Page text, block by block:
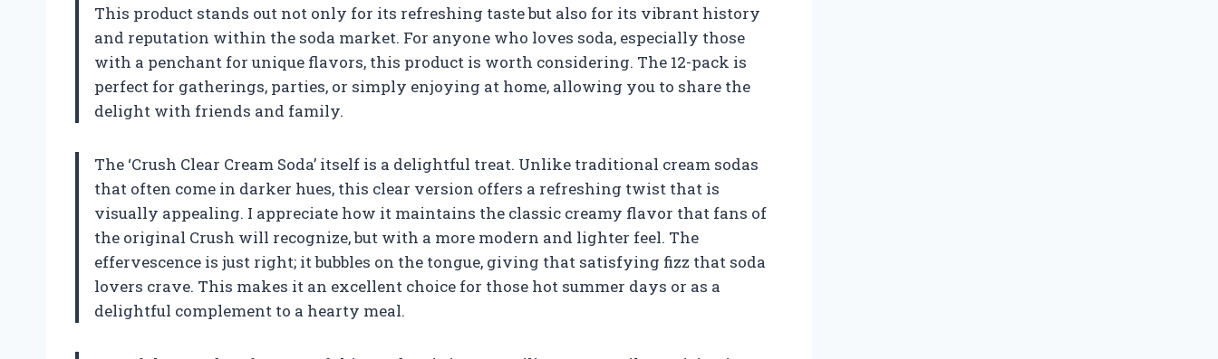
This product stands out not only for its refreshing taste but also for its vibrant history
and reputation within the soda market. For anyone who loves soda, especially those
with a penchant for unique flavors, this product is worth considering. The 12-pack is
perfect for gatherings, parties, or simply enjoying at home, allowing you to share the
delight with friends and family.
The ‘Crush Clear Cream Soda’ itself is a delightful treat. Unlike traditional cream sodas
that often come in darker hues, this clear version offers a refreshing twist that is
visually appealing. I appreciate how it maintains the classic creamy flavor that fans of
the original Crush will recognize, but with a more modern and lighter feel. The
effervescence is just right; it bubbles on the tongue, giving that satisfying fizz that soda
lovers crave. This makes it an excellent choice for those hot summer days or as a
delightful complement to a hearty meal.